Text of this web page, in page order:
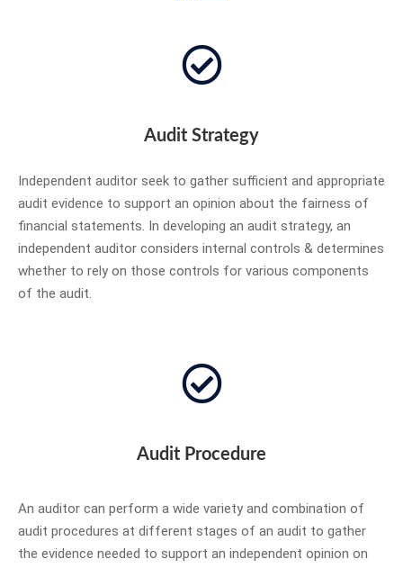
Audit Strategy
Independent auditor seek to gather sufficient and appropriate
audit evidence to support an opinion about the fairness of
financial statements. In developing an audit strategy, an
independent auditor considers internal controls & determines
whether to rely on those controls for various components
of the audit.
Audit Procedure
An auditor can perform a wide variety and combination of
audit procedures at different stages of an audit to gather
the evidence needed to support an independent opinion on